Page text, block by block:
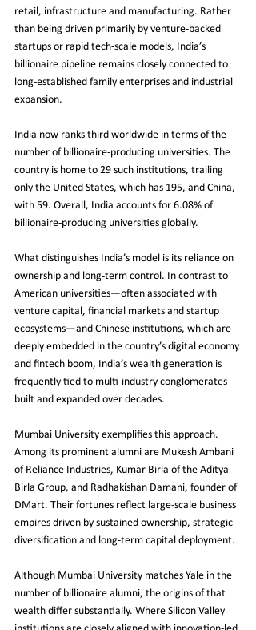
retail, infrastructure and manufacturing. Rather
than being driven primarily by venture-backed
startups or rapid tech-scale models, India’s
billionaire pipeline remains closely connected to
long-established family enterprises and industrial
expansion.
India now ranks third worldwide in terms of the
number of billionaire-producing universities. The
country is home to 29 such institutions, trailing
only the United States, which has 195, and China,
with 59. Overall, India accounts for 6.08% of
billionaire-producing universities globally.
What distinguishes India’s model is its reliance on
ownership and long-term control. In contrast to
American universities—often associated with
venture capital, financial markets and startup
ecosystems—and Chinese institutions, which are
deeply embedded in the country’s digital economy
and fintech boom, India’s wealth generation is
frequently tied to multi-industry conglomerates
built and expanded over decades.
Mumbai University exemplifies this approach.
Among its prominent alumni are Mukesh Ambani
of Reliance Industries, Kumar Birla of the Aditya
Birla Group, and Radhakishan Damani, founder of
DMart. Their fortunes reflect large-scale business
empires driven by sustained ownership, strategic
diversification and long-term capital deployment.
Although Mumbai University matches Yale in the
number of billionaire alumni, the origins of that
wealth differ substantially. Where Silicon Valley